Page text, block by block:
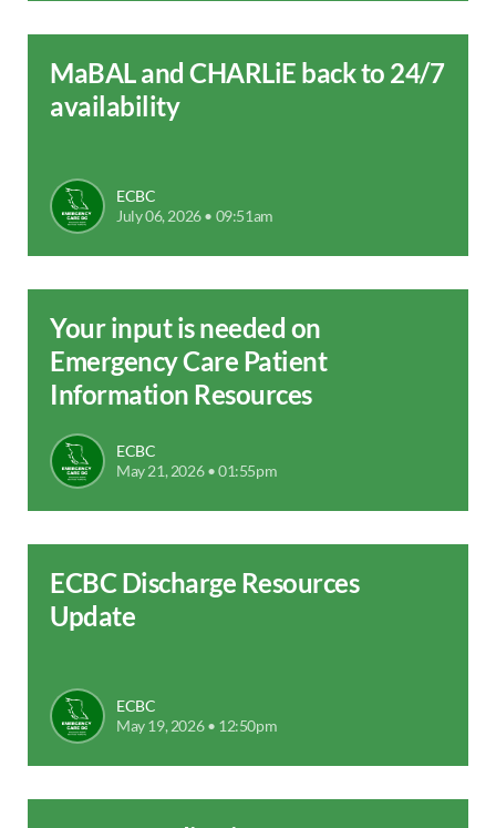
MaBAL and CHARLiE back to 24/7
availability
ECBC
July 06, 2026 • 09:51am
Your input is needed on
Emergency Care Patient
Information Resources
ECBC
May 21, 2026 • 01:55pm
ECBC Discharge Resources
Update
ECBC
May 19, 2026 • 12:50pm